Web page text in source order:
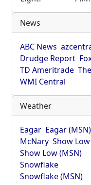
News
ABC News
Drudge Report
TD Ameritrade
WMI Central
Weather
Eagar Eagar (MSN)
McNary Show Low
Show Low (MSN)
Snowflake
Snowflake (MSN)